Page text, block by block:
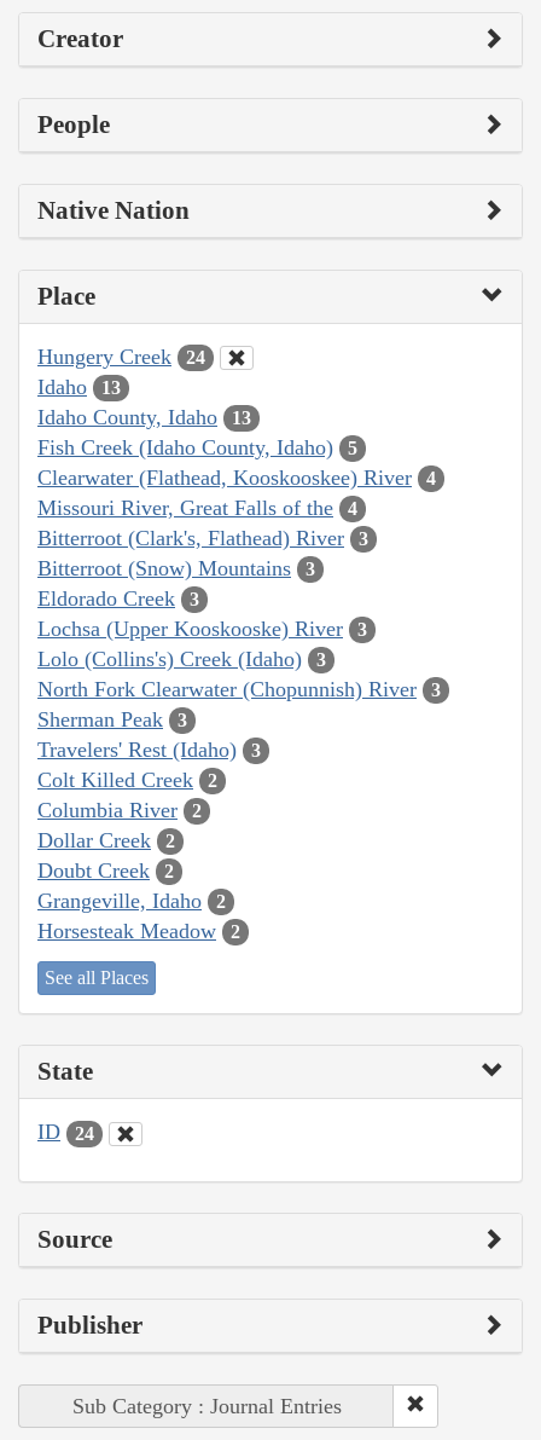
Creator
People
Native Nation
Place
Hungery Creek 24
Idaho 13
Idaho County, Idaho 13
Fish Creek (Idaho County, Idaho) 5
Clearwater (Flathead, Kooskooskee) River 4
Missouri River, Great Falls of the 4
Bitterroot (Clark's, Flathead) River 3
Bitterroot (Snow) Mountains 3
Eldorado Creek 3
Lochsa (Upper Kooskooske) River 3
Lolo (Collins's) Creek (Idaho) 3
North Fork Clearwater (Chopunnish) River 3
Sherman Peak 3
Travelers' Rest (Idaho) 3
Colt Killed Creek 2
Columbia River 2
Dollar Creek 2
Doubt Creek 2
Grangeville, Idaho 2
Horsesteak Meadow 2
See all Places
State
ID 24
Source
Publisher
Sub Category : Journal Entries